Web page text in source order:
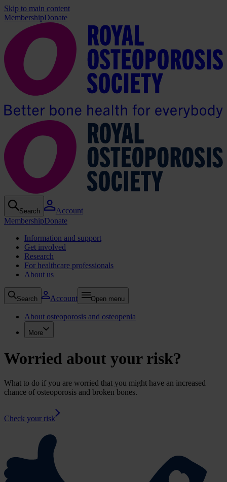
Skip to main content
MembershipDonate
Search
Account
MembershipDonate
Information and support
Get involved
Research
For healthcare professionals
About us
Search Account Open menu
About osteoporosis and osteopenia
More
Worried about your risk?
What to do if you are worried that you might have an increased
chance of osteoporosis and broken bones.
Check your risk